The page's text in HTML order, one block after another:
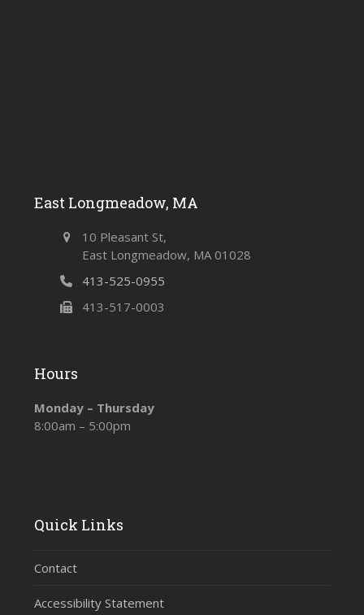
East Longmeadow, MA
10 Pleasant St,
East Longmeadow, MA 01028
413-525-0955
413-517-0003
Hours
Monday – Thursday
8:00am – 5:00pm
Quick Links
Contact
Accessibility Statement